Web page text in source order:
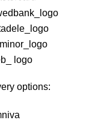
options: